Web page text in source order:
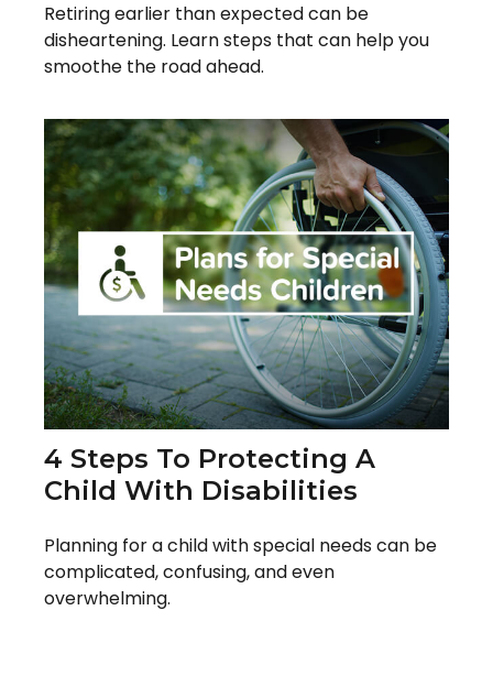
Retiring earlier than expected can be
disheartening. Learn steps that can help you
smoothe the road ahead.
4 Steps To Protecting A
Child With Disabilities
Planning for a child with special needs can be
complicated, confusing, and even
overwhelming.